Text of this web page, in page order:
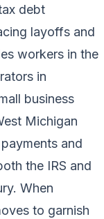
debt
layoffs and
workers in the
in
business
Michigan
and
the IRS and
When
to garnish